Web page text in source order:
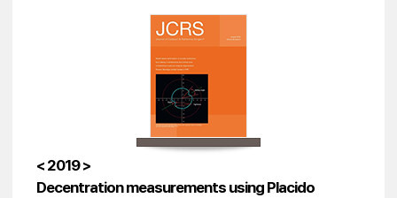
< 2019 >
Decentration measurements using Placido